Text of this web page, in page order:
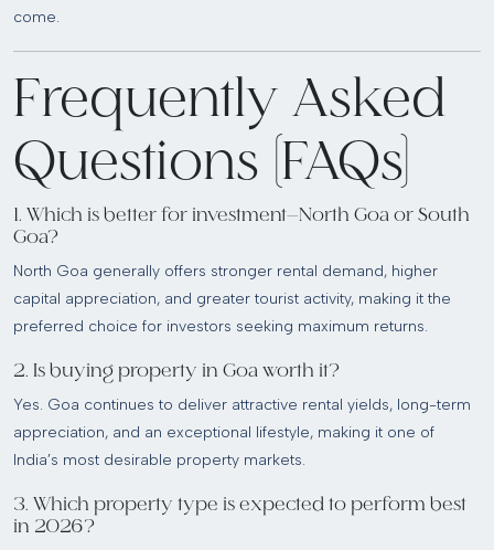
come.
Frequently Asked
Questions (FAQs)
1. Which is better for investment—North Goa or South
Goa?
North Goa generally offers stronger rental demand, higher
capital appreciation, and greater tourist activity, making it the
preferred choice for investors seeking maximum returns.
2. Is buying property in Goa worth it?
Yes. Goa continues to deliver attractive rental yields, long-term
appreciation, and an exceptional lifestyle, making it one of
India’s most desirable property markets.
3. Which property type is expected to perform best
in 2026?